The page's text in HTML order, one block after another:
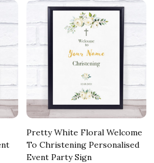
Pretty White Floral Welcome
To Christening Personalised
Event Party Sign